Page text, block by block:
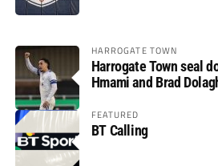
HARROGATE TOWN
Harrogate Town seal
Hmami and Brad
FEATURED
BT Calling